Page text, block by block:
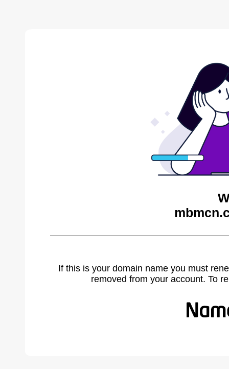
If this is your domain name you must
removed from your account. To